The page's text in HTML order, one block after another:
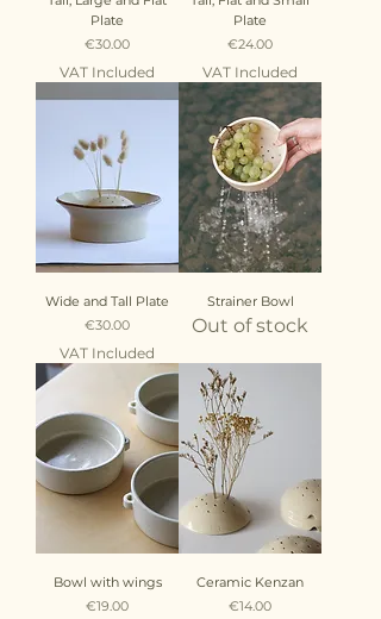
Plate
Price
€30.00
VAT Included
Plate
Price
€24.00
VAT Included
Wide and Tall Plate
Price
€30.00
VAT Included
Strainer Bowl
Out of stock
Bowl with wings
Price
€19.00
Ceramic Kenzan
Price
€14.00